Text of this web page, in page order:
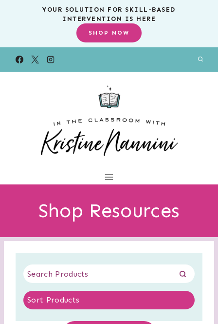
YOUR SOLUTION FOR SKILL-BASED
INTERVENTION IS HERE
SHOP NOW
Shop Resources